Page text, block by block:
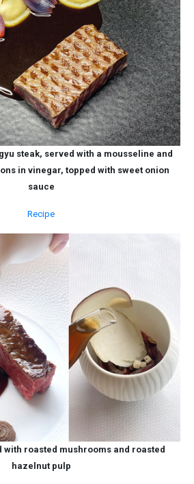
steak, served with a mousseline and
in vinegar, topped with sweet onion
sauce
Recipe
with roasted mushrooms and roasted
hazelnut pulp